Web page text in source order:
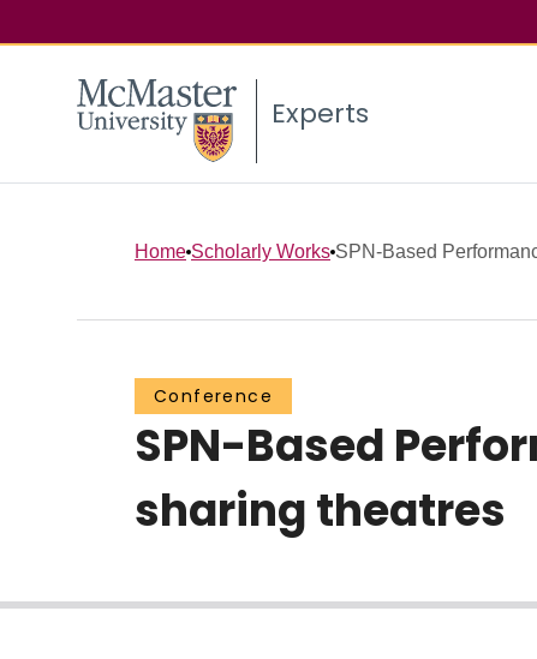
Experts
Home Scholarly Works SPN-Based
Conference
SPN-Based
sharing theatres